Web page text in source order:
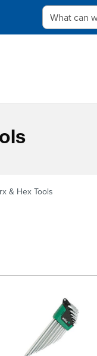
What can we
& Hex Tools